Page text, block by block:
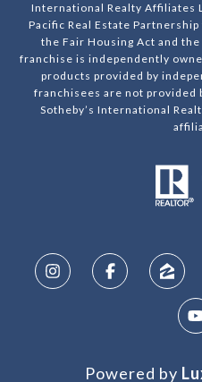
International Realty Affiliates
Pacific Real Estate
the Fair Housing Act and
franchise is independently
products provided by
franchisees are not provided
Sotheby’s International
Powered by